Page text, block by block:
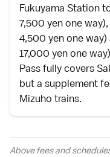
Fukuyama Station
7,500 yen one
4,500 yen one
17,000 yen one
Passfully covers
but a supplement
Mizuho trains.
Above fees and